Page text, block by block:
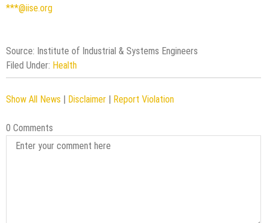
***@iise.org
Source: Institute of Industrial & Systems Engineers
Filed Under: Health
Show All News | Disclaimer | Report Violation
0 Comments